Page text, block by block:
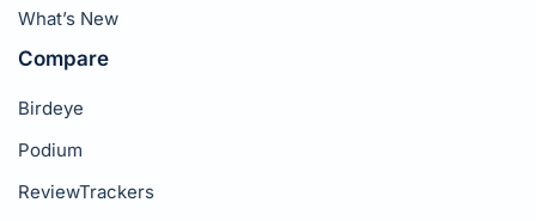
What’s New
Compare
Birdeye
Podium
ReviewTrackers